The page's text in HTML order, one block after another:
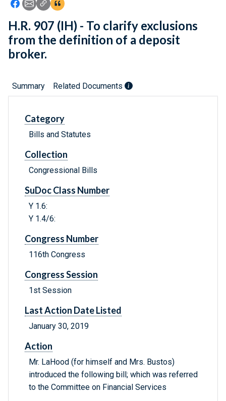
H.R. 907 (IH) - To clarify exclusions
from the definition of a deposit
broker.
Summary Related Documents
Category
Bills and Statutes
Collection
Congressional Bills
SuDoc Class Number
Y 1.6:
Y 1.4/6:
Congress Number
116th Congress
Congress Session
1st Session
Last Action Date Listed
January 30, 2019
Action
Mr. LaHood (for himself and Mrs. Bustos)
introduced the following bill; which was referred
to the Committee on Financial Services